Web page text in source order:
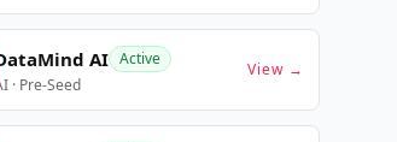
AI Active
· Pre-Seed
View →